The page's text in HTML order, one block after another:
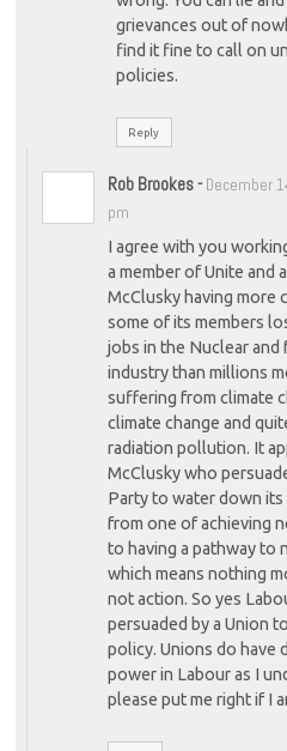
grievances out of
find it fine to call on
policies.
Reply
Rob Brookes- December
pm
I agree with you
a member of Unite and
McClusky having more
some of its members
jobs in the Nuclear and
industry than millions
suffering from climate
climate change and
radiation pollution. It
McClusky who
Party to water down
from one of achieving
to having a pathway to
which means nothing
not action. So yes
persuaded by a Union
policy. Unions do have
power in Labour as I
please put me right if I